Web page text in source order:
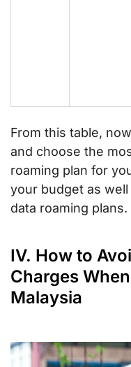
From this table,
and choose the
roaming plan for
your budget as
data roaming plans.
IV. How to
Charges
Malaysia